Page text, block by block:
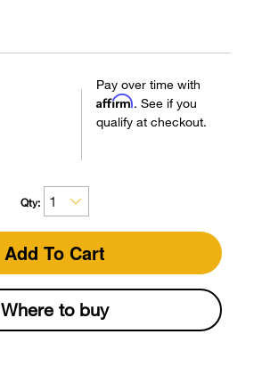
Pay over time with
Affirm. See if you
qualify at checkout.
Qty:
Add To Cart
Where to buy